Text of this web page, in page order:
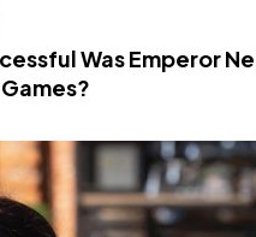
Was Emperor